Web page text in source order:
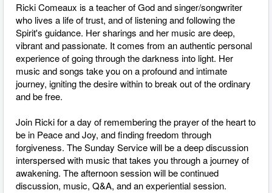
RickiComeaux is a teacher of God and singer/songwriter
who lives a life of trust, and of listening and following the
Spirit's guidance. Her sharings and her music are deep,
vibrant and passionate. It comes from an authentic personal
experience of going through the darkness into light. Her
music and songs take you on a profound and intimate
journey, igniting the desire within to break out of the ordinary
and be free.
Join Rickifor a day of remembering the prayer of the heart to
be in Peace and Joy, and finding freedom through
forgiveness. The Sunday Service will be a deep discussion
interspersed with music that takes you through a journey of
awakening. The afternoon session will be continued
discussion, music, Q&A, and an experiential session.